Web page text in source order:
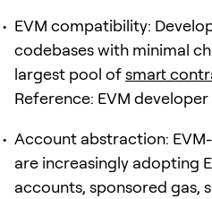
EVM compatibility:
codebases with minimal
largest pool ofsmart
Reference: EVM
Account abstraction:
are increasingly adopting
accounts, sponsored gas,